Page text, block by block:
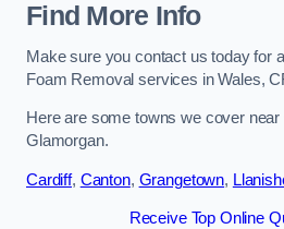
Find More Info
Make sure you contact us today for
Foam Removal services in Wales,
Here are some towns we cover
Glamorgan.
Cardiff, Canton, Grangetown,
Receive Top Online